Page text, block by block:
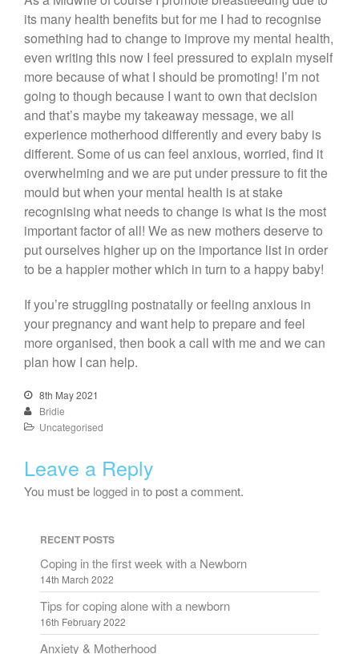
its many health benefits but for me I had to recognise
something had to change to improve my mental health,
even writing this now I feel pressured to explain myself
more because of what I should be promoting! I’m not
going to though because I want to own that decision
and that’s maybe my takeaway message, we all
experience motherhood differently and every baby is
different. Some of us can feel anxious, worried, find it
overwhelming and we are put under pressure to fit the
mould but when your mental health is at stake
recognising what needs to change is what is the most
important factor of all! We as new mothers deserve to
put ourselves higher up on the importance list in order
to be a happier mother which in turn to a happy baby!
If you’re struggling postnatally or feeling anxious in
your pregnancy and want help to prepare and feel
more organised, then book a call with me and we can
plan how I can help.
8th May 2021
Bridie
Uncategorised
Leave a Reply
You must be logged into post a comment.
RECENT POSTS
Coping in the first week with a Newborn
14th March 2022
Tips for coping alone with a newborn
16th February 2022
Anxiety & Motherhood